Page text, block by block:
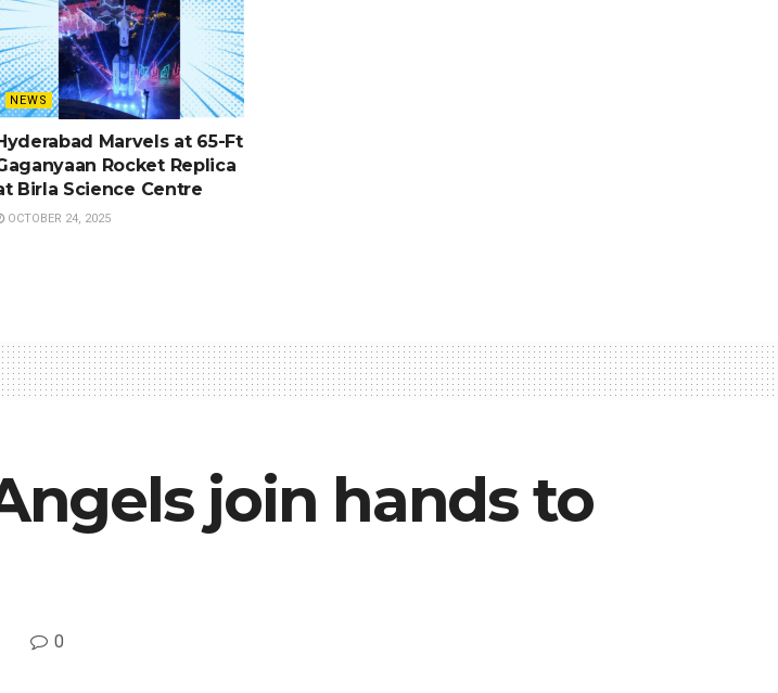
NEWS
Marvels at 65-Ft
Rocket Replica
Birla Science Centre
OCTOBER 24, 2025
join hands to
0